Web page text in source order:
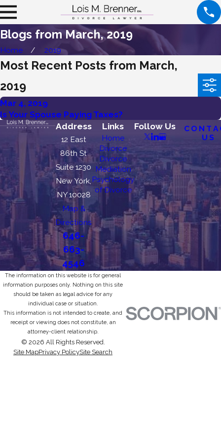
Blogs from March, 2019
Home 2019
Most Recent Posts from March,
2019
Mar 4, 2019
Is Your Spouse Paying Taxes?
Address
12 East
86th St
Suite 1230
New York,
NY 10028
Map &
Directions
646-
663-
4546
Links
Home
Divorce
Divorce
Mediation
Psychology
of Divorce
Follow Us
US
The information on this website is for general
information purposes only. Nothing on this site
should be taken as legal advice for any
individual case or situation.
This information is not intended to create, and
receipt or viewing does not constitute, an
attorney-client relationship.
© 2026 All Rights Reserved.
Site MapPrivacy PolicySite Search